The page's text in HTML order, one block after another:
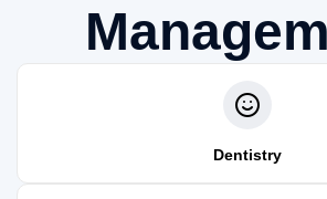
Dentistry